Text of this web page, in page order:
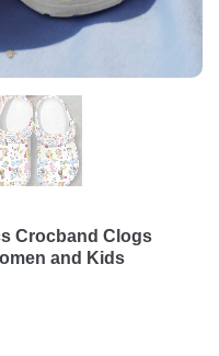
Crocband Clogs
and Kids